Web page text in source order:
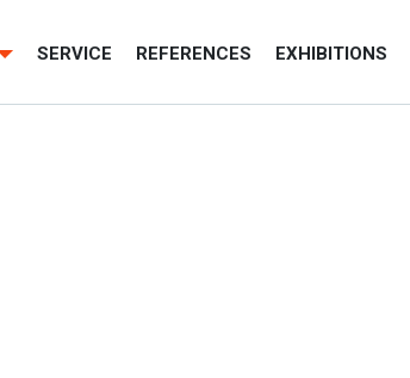
SERVICE REFERENCES EXHIBITIONS